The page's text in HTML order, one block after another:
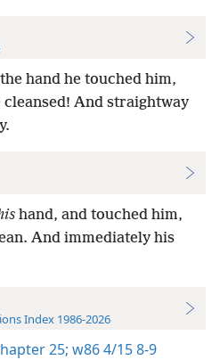
hand he touched him,
And straightway
hand, and touched him,
And immediately his
Index 1986-2026
25; w86 4/15 8-9